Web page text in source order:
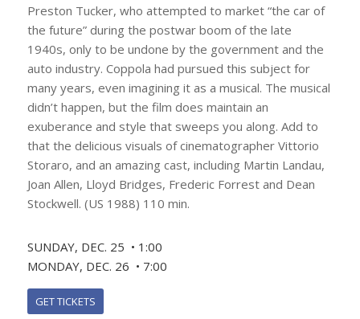
Preston Tucker, who attempted to market “the car of
the future” during the postwar boom of the late
1940s, only to be undone by the government and the
auto industry. Coppola had pursued this subject for
many years, even imagining it as a musical. The musical
didn’t happen, but the film does maintain an
exuberance and style that sweeps you along. Add to
that the delicious visuals of cinematographer Vittorio
Storaro, and an amazing cast, including Martin Landau,
Joan Allen, Lloyd Bridges, Frederic Forrest and Dean
Stockwell. (US 1988) 110 min.
SUNDAY, DEC. 25 • 1:00
MONDAY, DEC. 26 • 7:00
GET TICKETS